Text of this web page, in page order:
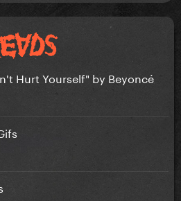
Hurt Yourself" by Beyoncé